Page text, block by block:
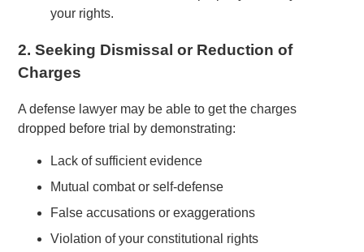
your rights.
2. Seeking Dismissal or Reduction of
Charges
A defense lawyer may be able to get the charges
dropped before trial by demonstrating:
Lack of sufficient evidence
Mutual combat or self-defense
False accusations or exaggerations
Violation of your constitutional rights